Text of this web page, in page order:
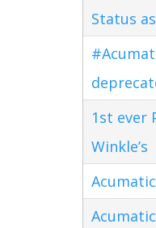
Status
1st ever
Winkle’s